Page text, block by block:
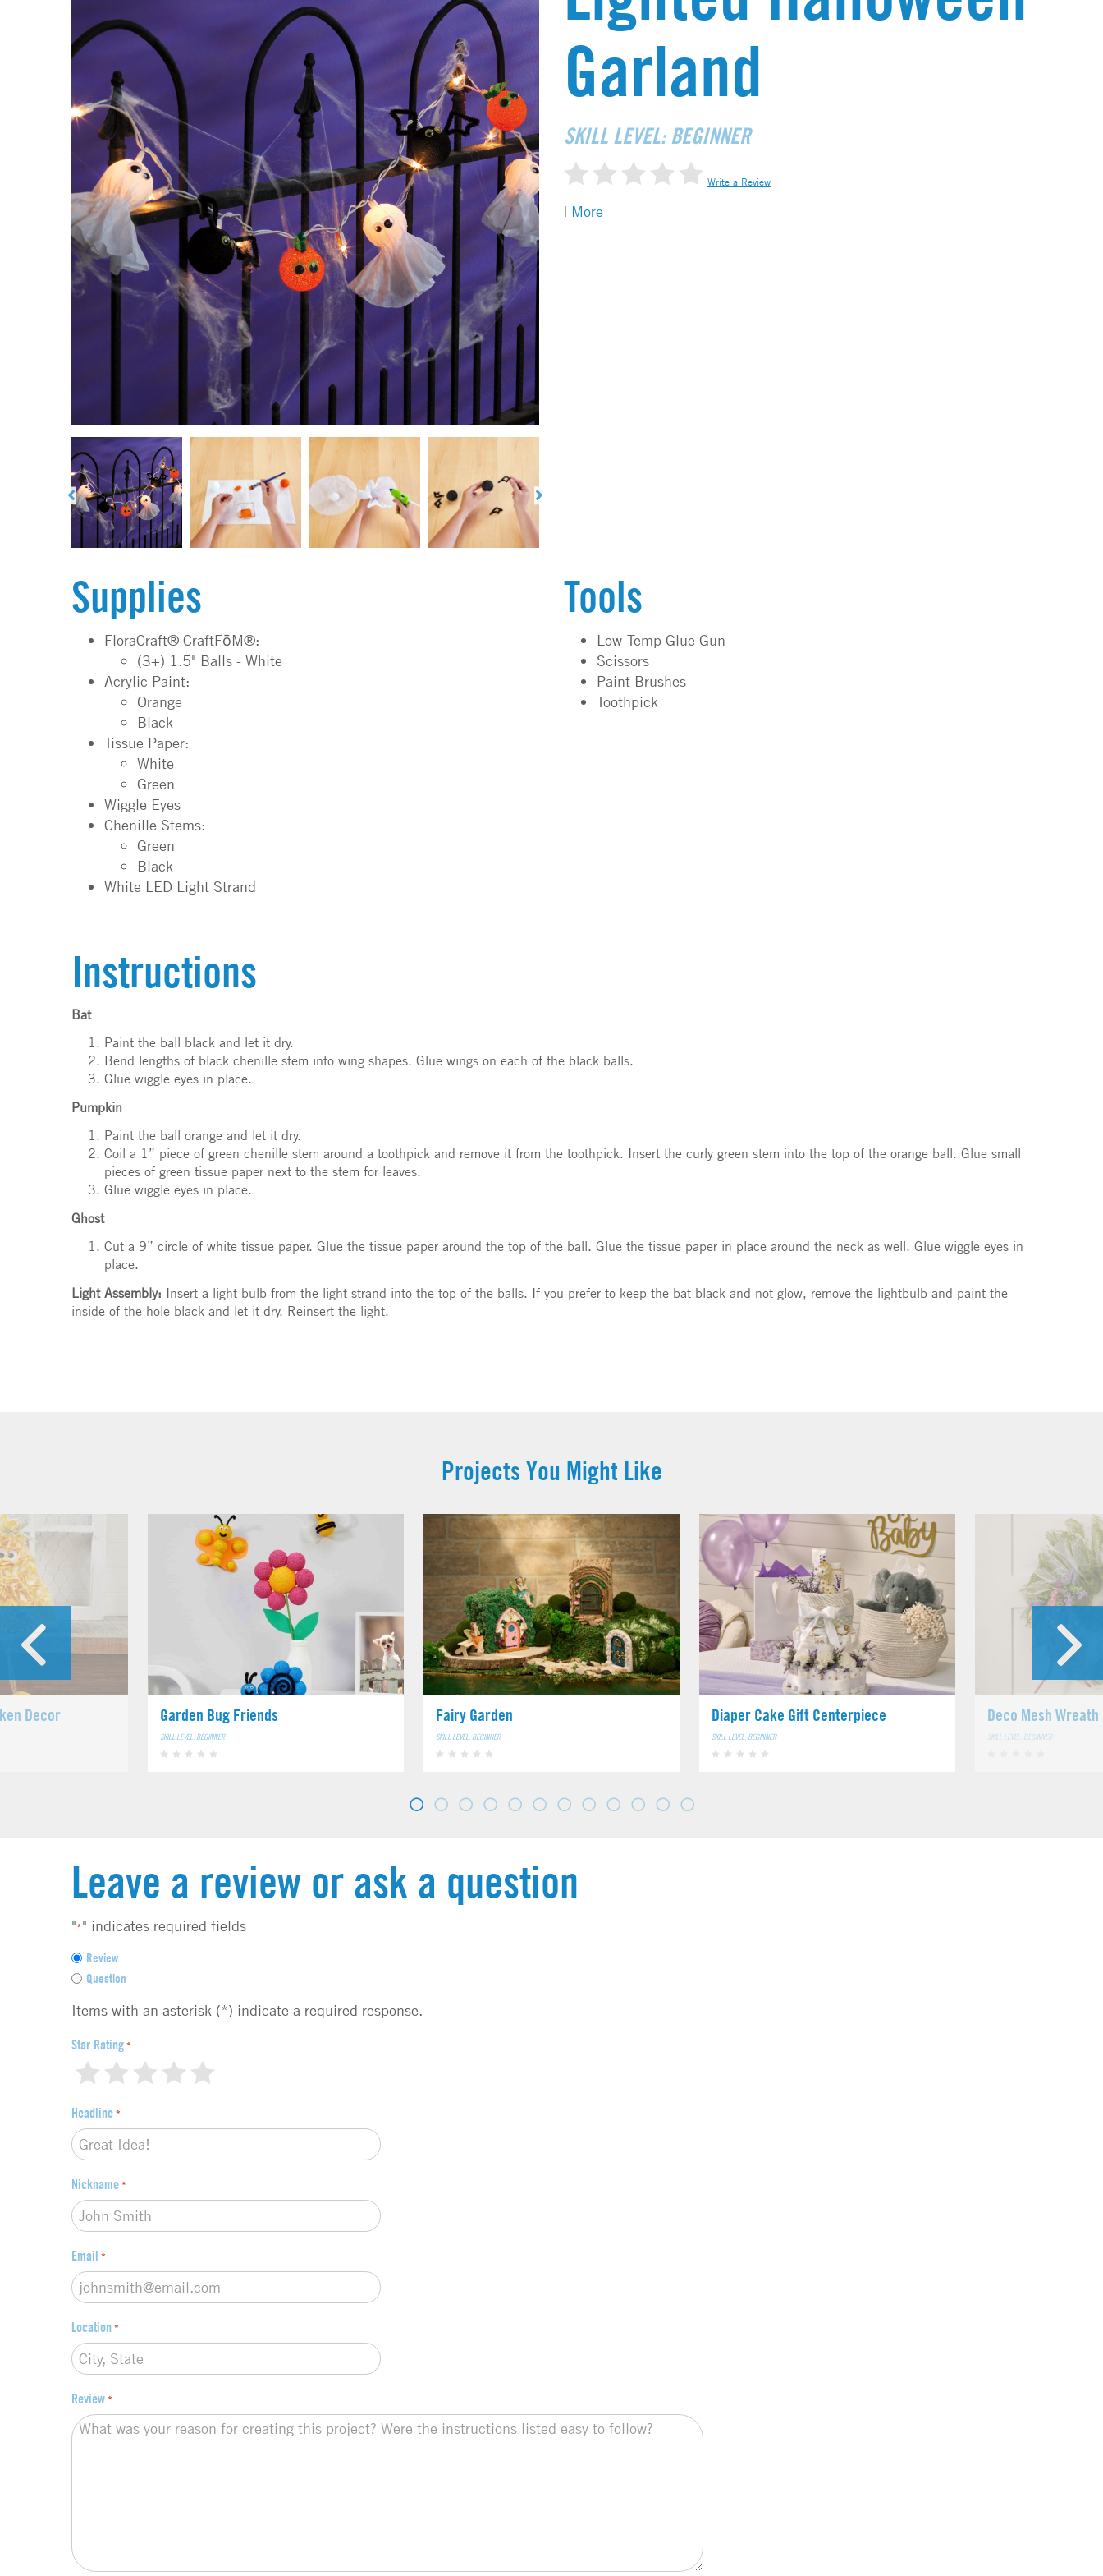
Garland
SKILL LEVEL: BEGINNER
Write a Review
| More
Supplies
FloraCraft® CraftFōM®:
(3+) 1.5" Balls - White
Acrylic Paint:
Orange
Black
Tissue Paper:
White
Green
Wiggle Eyes
Chenille Stems:
Green
Black
White LED Light Strand
Tools
Low-Temp Glue Gun
Scissors
Paint Brushes
Toothpick
Instructions
Bat
Paint the ball black and let it dry.
Bend lengths of black chenille stem into wing shapes. Glue wings on each of the black balls.
Glue wiggle eyes in place.
Pumpkin
Paint the ball orange and let it dry.
Coil a 1” piece of green chenille stem around a toothpick and remove it from the toothpick. Insert the curly green stem into the top of the orange ball. Glue small
pieces of green tissue paper next to the stem for leaves.
Glue wiggle eyes in place.
Ghost
Cut a 9” circle of white tissue paper. Glue the tissue paper around the top of the ball. Glue the tissue paper in place around the neck as well. Glue wiggle eyes in
place.
Light Assembly: Insert a light bulb from the light strand into the top of the balls. If you prefer to keep the bat black and not glow, remove the lightbulb and paint the
inside of the hole black and let it dry. Reinsert the light.
Projects You Might Like
Decor Garden Bug Friends
SKILL LEVEL: BEGINNER
Fairy Garden
SKILL LEVEL: BEGINNER
Diaper Cake Gift Centerpiece
SKILL LEVEL: BEGINNER
Deco Mesh Wreath
SKILL LEVEL: BEGINNER
Leave a review or ask a question
"*" indicates required fields
F
e
d
a
y
p
e
Review
Question
Items with an asterisk (*) indicate a required response.
Star Rating *
5
4
3
2
1
Headline *
Nickname *
Email *
Location *
Review *